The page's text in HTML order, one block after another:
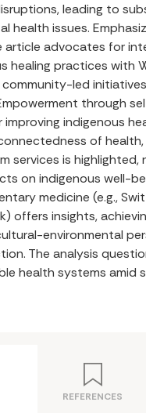
leading to
health issues.
article advocates for
healing practices with
community-led
through
improving indigenous
of
services is highlighted,
on indigenous well-
medicine (e.g.,
offers insights,
environmental
The analysis
health systems amid
REFERENCES